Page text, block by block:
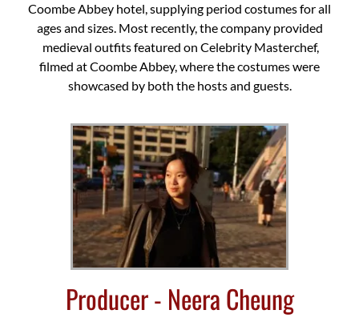
Coombe Abbey hotel, supplying period costumes for all
ages and sizes. Most recently, the company provided
medieval outfits featured on Celebrity Masterchef,
filmed at Coombe Abbey, where the costumes were
showcased by both the hosts and guests.
Producer - Neera Cheung